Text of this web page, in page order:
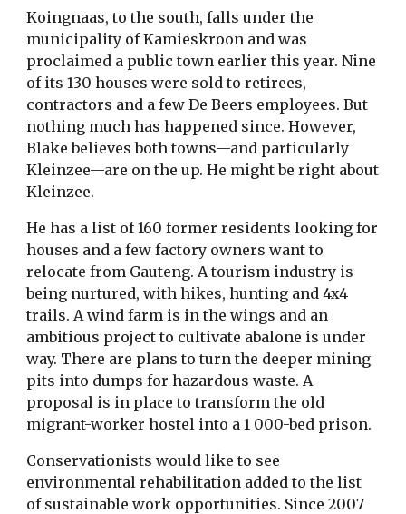
Koingnaas, to the south, falls under the
municipality of Kamieskroon and was
proclaimed a public town earlier this year. Nine
of its 130 houses were sold to retirees,
contractors and a few De Beers employees. But
nothing much has happened since. However,
Blake believes both towns—and particularly
Kleinzee—are on the up. He might be right about
Kleinzee.
He has a list of 160 former residents looking for
houses and a few factory owners want to
relocate from Gauteng. A tourism industry is
being nurtured, with hikes, hunting and 4x4
trails. A wind farm is in the wings and an
ambitious project to cultivate abalone is under
way. There are plans to turn the deeper mining
pits into dumps for hazardous waste. A
proposal is in place to transform the old
migrant-worker hostel into a 1 000-bed prison.
Conservationists would like to see
environmental rehabilitation added to the list
of sustainable work opportunities. Since 2007